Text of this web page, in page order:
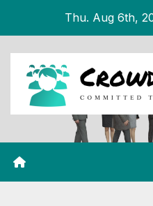
content
Thu. Aug 6th,